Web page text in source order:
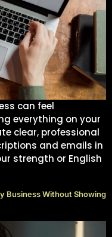
can feel
everything on your
clear, professional
and emails in
strength or English
Business Without
mini